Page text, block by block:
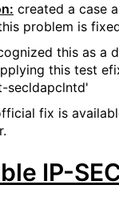
created a case
problem is
this as a
this test
secldapclntd'
fix is
IP-